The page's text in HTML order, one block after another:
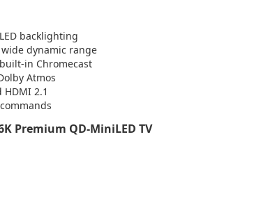
backlighting
dynamic range
in Chromecast
Atmos
2.1
Premium QD-MiniLED TV